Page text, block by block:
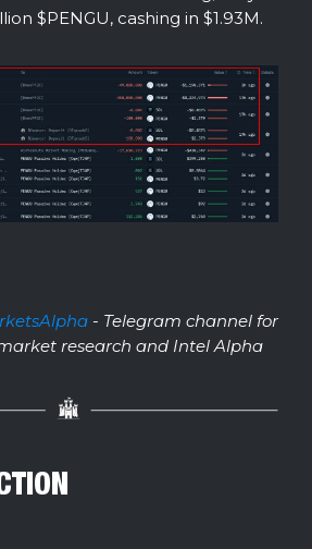
$PENGU, cashing in $1.93M.
- Telegram channel for
research and Intel Alpha